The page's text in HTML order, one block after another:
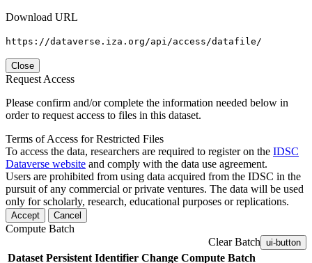
Download URL
https://dataverse.iza.org/api/access/datafile/
Close
Request Access
Please confirm and/or complete the information needed below in
order to request access to files in this dataset.
Terms of Access for Restricted Files
To access the data, researchers are required to register on the IDSC
Dataverse website and comply with the data use agreement.
Users are prohibited from using data acquired from the IDSC in the
pursuit of any commercial or private ventures. The data will be used
only for scholarly, research, educational purposes or replications.
Accept Cancel
Compute Batch
Clear Batch ui-button
Dataset Persistent Identifier Change Compute Batch